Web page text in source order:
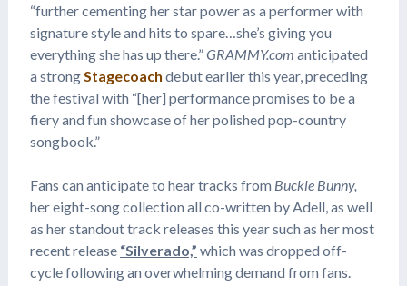
“further cementing her star power as a performer with
signature style and hits to spare…she’s giving you
everything she has up there.”GRAMMY.com anticipated
a strong Stagecoach debut earlier this year, preceding
the festival with “[her] performance promises to be a
fiery and fun showcase of her polished pop-country
songbook.”
Fans can anticipate to hear tracks from Buckle Bunny,
her eight-song collection all co-written by Adell, as well
as her standout track releases this year such as her most
recent release “Silverado,” which was dropped off-
cycle following an overwhelming demand from fans.